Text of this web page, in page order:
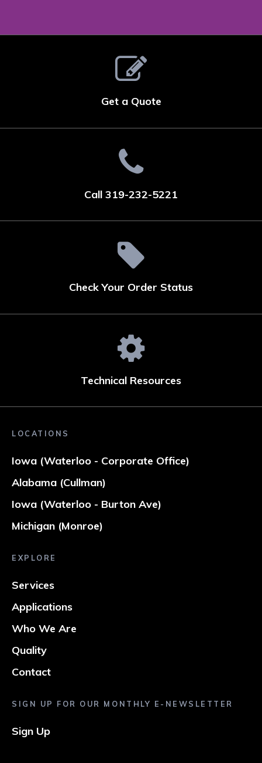
Get a Quote
Call 319-232-5221
Check Your Order Status
Technical Resources
LOCATIONS
Iowa (Waterloo - Corporate Office)
Alabama (Cullman)
Iowa (Waterloo - Burton Ave)
Michigan (Monroe)
EXPLORE
Services
Applications
Who We Are
Quality
Contact
SIGN UP FOR OUR MONTHLY E-NEWSLETTER
Sign Up